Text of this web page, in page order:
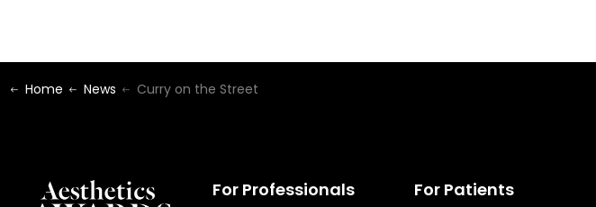
Home News Curry on the Street
For Professionals For Patients